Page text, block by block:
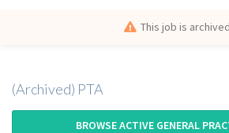
This job is archived
(Archived) PTA
BROWSE ACTIVE GENERAL